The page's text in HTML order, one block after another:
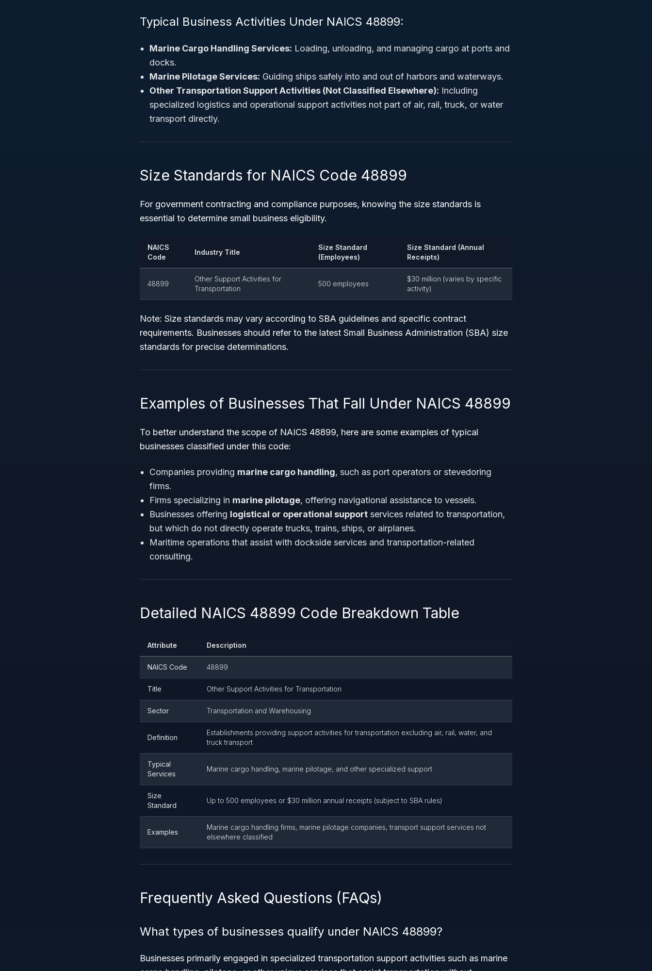
Typical Business Activities Under NAICS 48899:
Marine Cargo Handling Services: Loading, unloading, and managing cargo at ports and
docks.
Marine Pilotage Services: Guiding ships safely into and out of harbors and waterways.
Other Transportation Support Activities (Not Classified Elsewhere): Including
specialized logistics and operational support activities not part of air, rail, truck, or water
transport directly.
Size Standards for NAICS Code 48899
For government contracting and compliance purposes, knowing the size standards is
essential to determine small business eligibility.
NAICS
Code
Industry Title
Size Standard
(Employees)
Size Standard (Annual
Receipts)
48899
Other Support Activities for
Transportation
500 employees
$30 million (varies by specific
activity)
Note: Size standards may vary according to SBA guidelines and specific contract
requirements. Businesses should refer to the latest Small Business Administration (SBA) size
standards for precise determinations.
Examples of Businesses That Fall Under NAICS 48899
To better understand the scope of NAICS 48899, here are some examples of typical
businesses classified under this code:
Companies providing marine cargo handling, such as port operators or stevedoring
firms.
Firms specializing in marine pilotage, offering navigational assistance to vessels.
Businesses offering logistical or operational support services related to transportation,
but which do not directly operate trucks, trains, ships, or airplanes.
Maritime operations that assist with dockside services and transportation-related
consulting.
Detailed NAICS 48899 Code Breakdown Table
Attribute Description
NAICS Code 48899
Title Other Support Activities for Transportation
Sector Transportation and Warehousing
Definition
Establishments providing support activities for transportation excluding air, rail, water, and
truck transport
Typical
Services
Marine cargo handling, marine pilotage, and other specialized support
Size
Standard
Up to 500 employees or $30 million annual receipts (subject to SBA rules)
Examples
Marine cargo handling firms, marine pilotage companies, transport support services not
elsewhere classified
Frequently Asked Questions (FAQs)
What types of businesses qualify under NAICS 48899?
Businesses primarily engaged in specialized transportation support activities such as marine